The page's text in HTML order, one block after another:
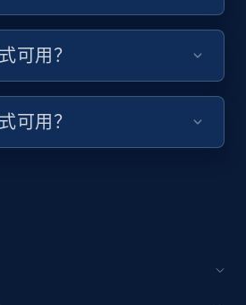
products by category url
Product description,
Initial price, Discount,
Product description,
可用？
可用？